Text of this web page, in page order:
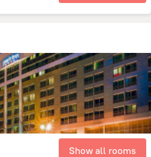
Show all rooms